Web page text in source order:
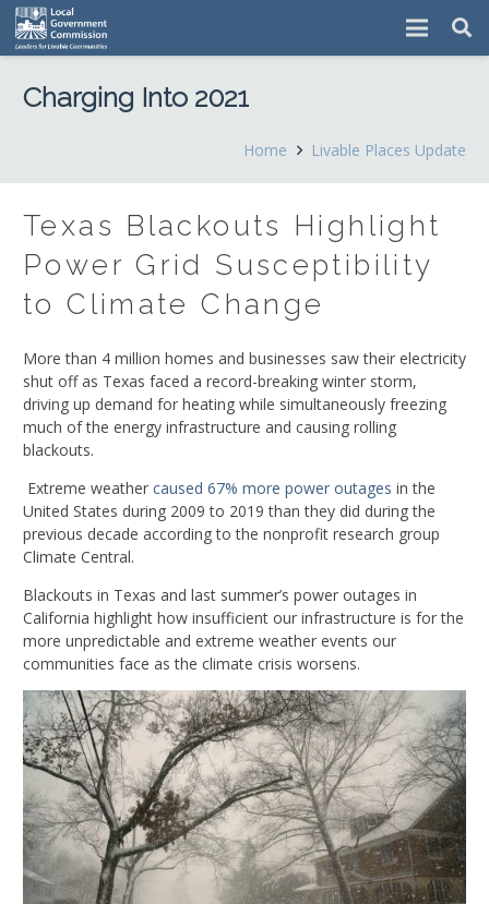
Charging Into 2021
Home Livable Places Update
Texas Blackouts Highlight
Power Grid Susceptibility
to Climate Change
More than 4 million homes and businesses saw their electricity
shut off as Texas faced a record-breaking winter storm,
driving up demand for heating while simultaneously freezing
much of the energy infrastructure and causing rolling
blackouts.
Extreme weather caused 67% more power outages in the
United States during 2009 to 2019 than they did during the
previous decade according to the nonprofit research group
Climate Central.
Blackouts in Texas and last summer’s power outages in
California highlight how insufficient our infrastructure is for the
more unpredictable and extreme weather events our
communities face as the climate crisis worsens.